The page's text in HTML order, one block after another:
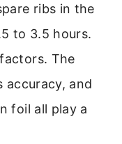
ribs in the
to 3.5 hours.
The
accuracy, and
foil all play a